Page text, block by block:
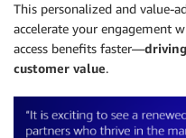
This personalized and value-
accelerate your engagement
access benefits faster—
customer value.